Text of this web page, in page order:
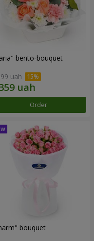
bento-bouquet
uah
Order
bouquet